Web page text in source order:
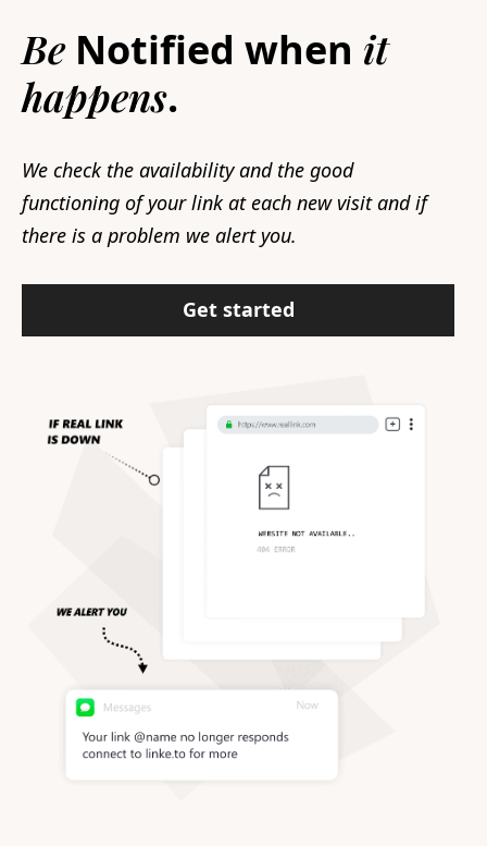
Be Notified when it
happens.
We check the availability and the good
functioning of your link at each new visit and if
there is a problem we alert you.
Get started